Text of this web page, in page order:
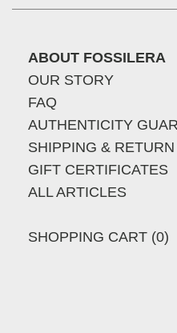
ABOUT FOSSILERA
OUR STORY
FAQ
AUTHENTICITY
SHIPPING &
GIFT CERTIFICATES
ALL ARTICLES
SHOPPING CART (0)